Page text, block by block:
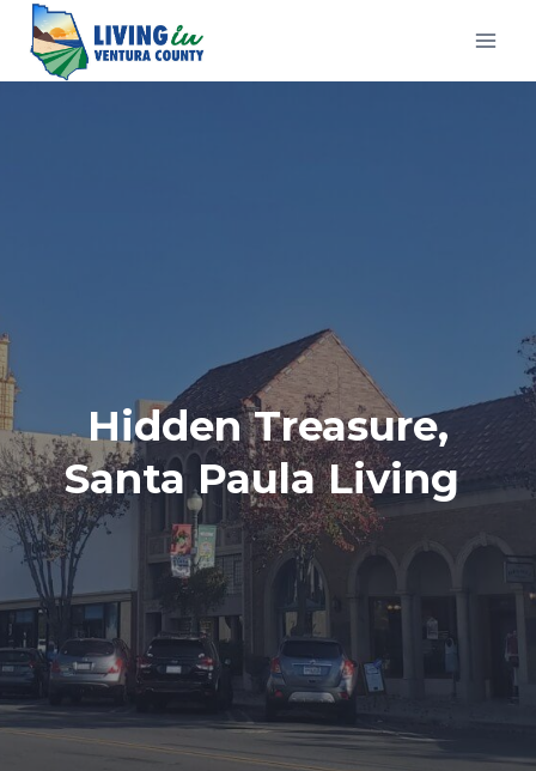
Skip
content
Hidden Treasure,
Santa Paula Living